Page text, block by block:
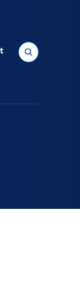
Search